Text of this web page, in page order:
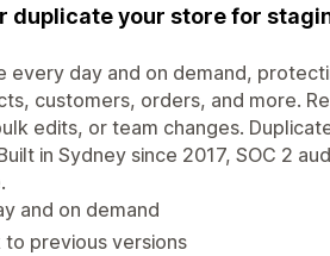
duplicate your store for
every day and on demand,
customers, orders, and more.
edits, or team changes.
in Sydney since 2017, SOC 2
and on demand
previous versions